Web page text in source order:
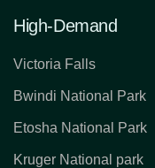
High-Demand
Victoria Falls
Bwindi National Park
Etosha National Park
Kruger National park